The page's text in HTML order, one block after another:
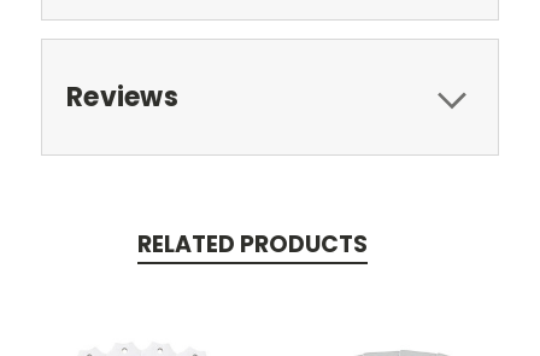
Reviews
RELATED PRODUCTS